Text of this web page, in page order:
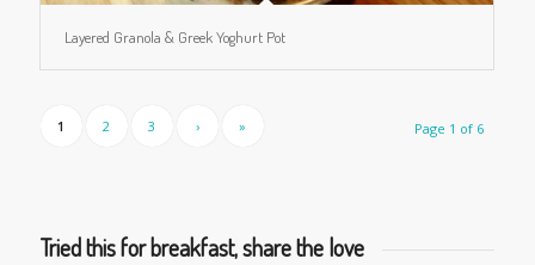
Layered Granola & Greek Yoghurt Pot
Page 1 of 6
1 2 3 › »
Tried this for breakfast, share the love